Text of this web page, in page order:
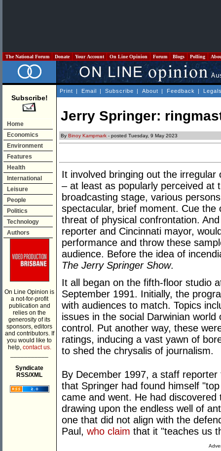
The National Forum Donate Your Account On Line Opinion Forum Blogs Polling
Subscribe!
Home
Economics
Environment
Features
Health
International
Leisure
People
Politics
Technology
Authors
On Line Opinion is
a not-for-profit
publication and
relies on the
generosity of its
sponsors, editors
and contributors. If
you would like to
help, contact us.
Syndicate
RSS/XML
Print | Email | Subscribe | About | Feedback |
Jerry Springer:
By Binoy Kampmark - posted Tuesday, 9 May 2023
It involved bringing out the
– at least as popularly perceived at
broadcasting stage, various
spectacular, brief moment. Cue
threat of physical confrontation.
reporter and Cincinnati mayor,
performance and throw these
audience. Before the idea of
The Jerry Springer Show.
It all began on the fifth-floor studio
September 1991. Initially, the
with audiences to match. Topics
issues in the social Darwinian
control. Put another way, these
ratings, inducing a vast yawn of
to shed the chrysalis of journalism.
By December 1997, a staff
that Springer had found himself
came and went. He had
drawing upon the endless well of
one that did not align with the
Paul, who claim that it "teaches us